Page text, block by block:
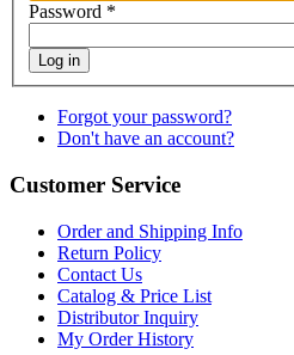
Password *
Log in
Forgot your password?
Don't have an account?
Customer Service
Order and Shipping Info
Return Policy
Contact Us
Catalog & Price List
Distributor Inquiry
My Order History